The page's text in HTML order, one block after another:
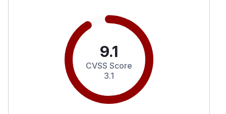
9.1
CVSS Score
3.1